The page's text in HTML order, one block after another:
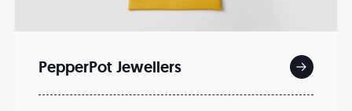
PepperPot Jewellers